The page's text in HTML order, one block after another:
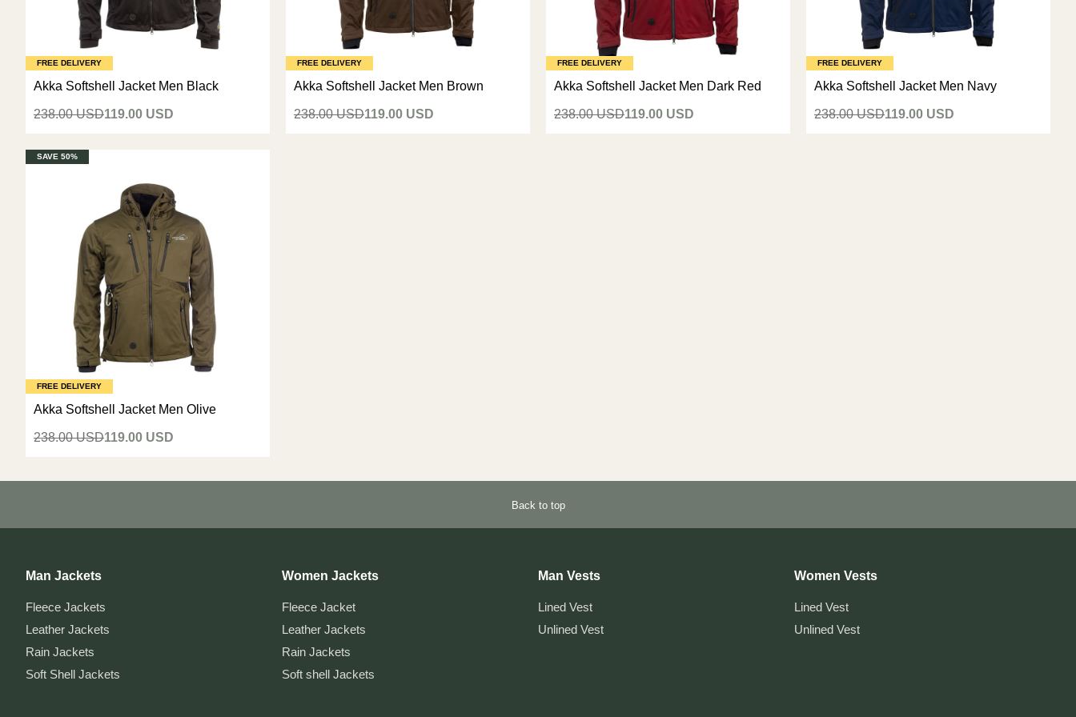
FREE DELIVERY
Akka Softshell Jacket Men Black
238.00 USD119.00 USD
FREE DELIVERY
Akka Softshell Jacket Men Brown
238.00 USD119.00 USD
FREE DELIVERY
Akka Softshell Jacket Men Dark Red
238.00 USD119.00 USD
FREE DELIVERY
Akka Softshell Jacket Men Navy
238.00 USD119.00 USD
FREE DELIVERY
Akka Softshell Jacket Men Olive
238.00 USD119.00 USD
SAVE 50%
Back to top
Man Jackets
Fleece Jackets
Leather Jackets
Rain Jackets
Soft Shell Jackets
Women Jackets
Fleece Jacket
Leather Jackets
Rain Jackets
Soft shell Jackets
Man Vests
Lined Vest
Unlined Vest
Women Vests
Lined Vest
Unlined Vest